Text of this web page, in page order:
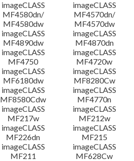
imageCLASS
MF4580dn/
MF4580dw
imageCLASS
MF4570dn/
MF4570dw
imageCLASS
MF4890dw
imageCLASS
MF4870dn
imageCLASS
MF4750
imageCLASS
MF4720w
imageCLASS
MF6180dw
imageCLASS
MF8280Cw
imageCLASS
MF8580Cdw
imageCLASS
MF4770n
imageCLASS
MF217w
imageCLASS
MF212w
imageCLASS
MF226dn
imageCLASS
MF215
imageCLASS
MF211
imageCLASS
MF628Cw